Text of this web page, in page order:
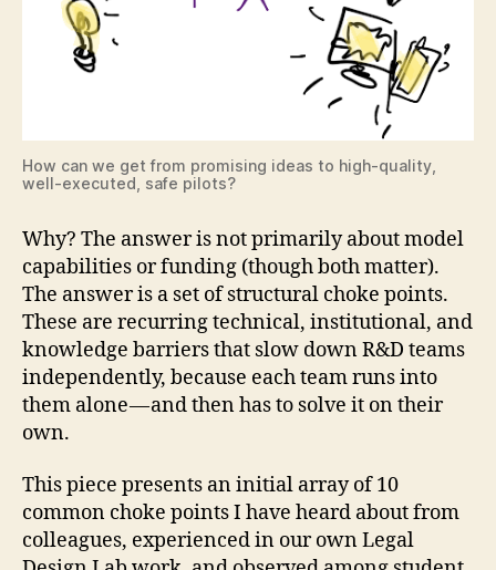
How can we get from promising ideas to high-quality,
well-executed, safe pilots?
Why? The answer is not primarily about model
capabilities or funding (though both matter).
The answer is a set of structural choke points.
These are recurring technical, institutional, and
knowledge barriers that slow down R&D teams
independently, because each team runs into
them alone — and then has to solve it on their
own.
This piece presents an initial array of 10
common choke points I have heard about from
colleagues, experienced in our own Legal